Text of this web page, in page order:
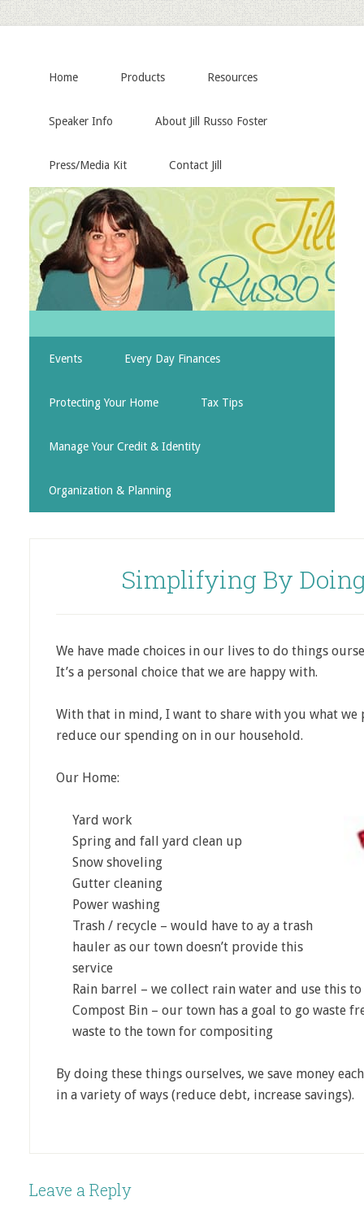
Home Products Resources
Speaker Info About Jill Russo Foster
Press/Media Kit Contact Jill
Events Every Day Finances
Protecting Your Home Tax Tips
Manage Your Credit & Identity
Organization & Planning
Simplifying By
We have made choices in our lives to do things
It’s a personal choice that we are happy with.
With that in mind, I want to share with you what we
reduce our spending on in our household.
Our Home:
Yard work
Spring and fall yard clean up
Snow shoveling
Gutter cleaning
Power washing
Trash / recycle – would have to ay a trash
hauler as our town doesn’t provide this
service
Rain barrel – we collect rain water and use this
Compost Bin – our town has a goal to go waste
waste to the town for compositing
By doing these things ourselves, we save money
in a variety of ways (reduce debt, increase savings).
Leave a Reply